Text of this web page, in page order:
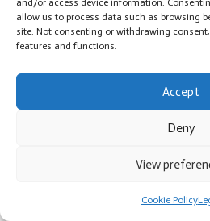
and/or access device information.
allow us to process data such as browsing
site. Not consenting or withdrawing
features and functions.
Accept
Deny
View
Cookie Policy
After extensive laboratory testing,
engineered thermal materials
that mimic nature’s most efficient heat
will soon become a reality.